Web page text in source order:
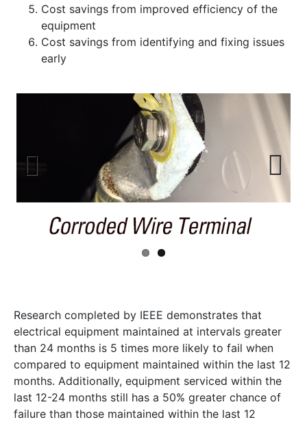
Cost savings from improved efficiency of the
equipment
Cost savings from identifying and fixing issues
early
ous
Next
Research completed by IEEE demonstrates that
electrical equipment maintained at intervals greater
than 24 months is 5 times more likely to fail when
compared to equipment maintained within the last 12
months. Additionally, equipment serviced within the
last 12-24 months still has a 50% greater chance of
failure than those maintained within the last 12